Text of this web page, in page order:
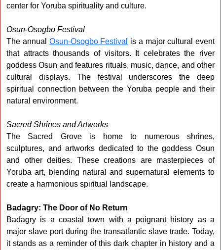
center for Yoruba spirituality and culture.
Osun-Osogbo Festival
The annual Osun-Osogbo Festival
is a major cultural event
that attracts thousands of visitors. It celebrates the river
goddess Osun and features rituals, music, dance, and other
cultural displays. The festival underscores the deep
spiritual connection between the Yoruba people and their
natural environment.
Sacred Shrines and Artworks
The Sacred Grove is home to numerous shrines,
sculptures, and artworks dedicated to the goddess Osun
and other deities. These creations are masterpieces of
Yoruba art, blending natural and supernatural elements to
create a harmonious spiritual landscape.
Badagry: The Door of No Return
Badagry is a coastal town with a poignant history as a
major slave port during the transatlantic slave trade. Today,
it stands as a reminder of this dark chapter in history and a